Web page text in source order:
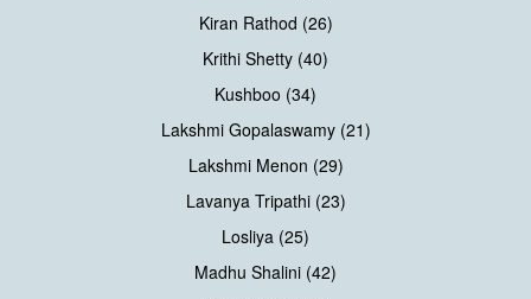
Kiran Rathod (26)
Krithi Shetty (40)
Kushboo (34)
Lakshmi Gopalaswamy (21)
Lakshmi Menon (29)
Lavanya Tripathi (23)
Losliya (25)
Madhu Shalini (42)